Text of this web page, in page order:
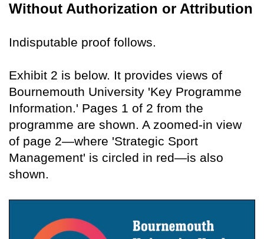
Without Authorization or Attribution
Indisputable proof follows.
Exhibit 2 is below. It provides views of
Bournemouth University 'Key Programme
Information.' Pages 1 of 2 from the
programme are shown. A zoomed-in view
of page 2—where 'Strategic Sport
Management' is circled in red—is also
shown.